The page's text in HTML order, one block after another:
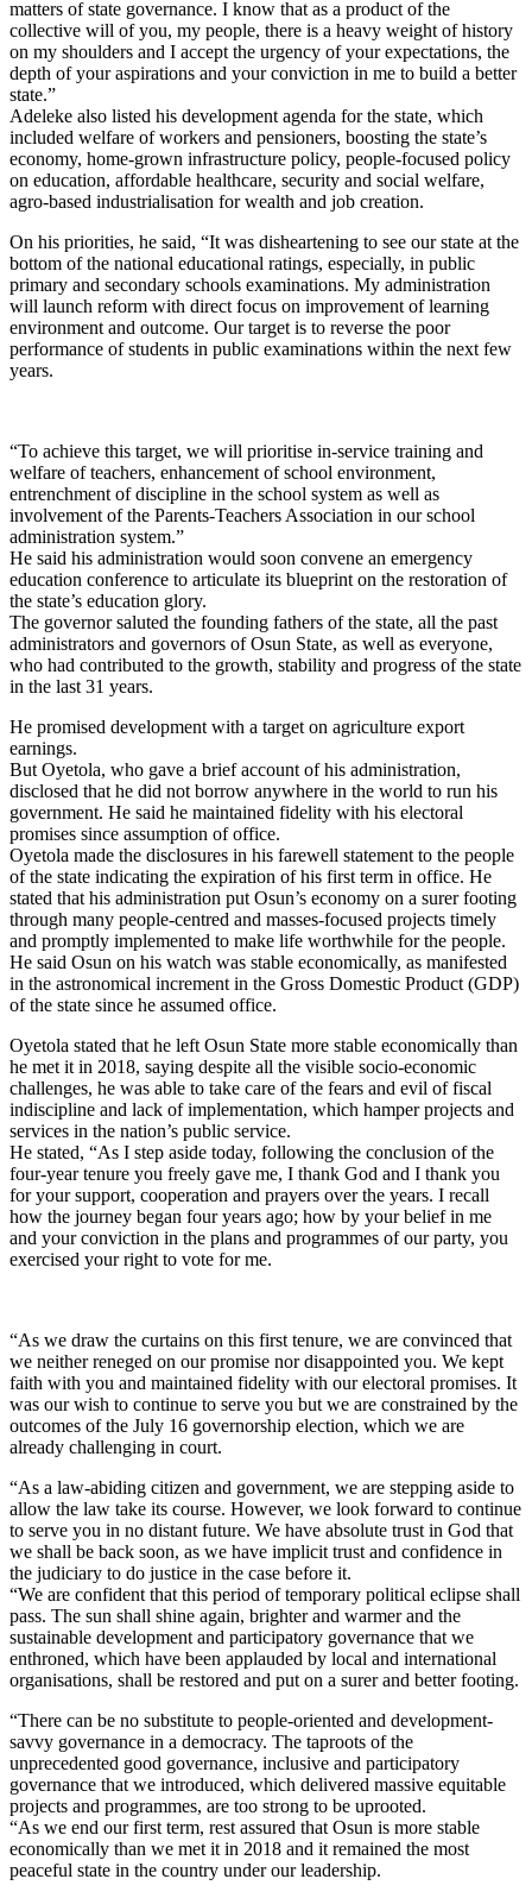
matters of state governance. I know that as a product of the
collective will of you, my people, there is a heavy weight of history
on my shoulders and I accept the urgency of your expectations, the
depth of your aspirations and your conviction in me to build a better
state.”
Adeleke also listed his development agenda for the state, which
included welfare of workers and pensioners, boosting the state’s
economy, home-grown infrastructure policy, people-focused policy
on education, affordable healthcare, security and social welfare,
agro-based industrialisation for wealth and job creation.
On his priorities, he said, “It was disheartening to see our state at the
bottom of the national educational ratings, especially, in public
primary and secondary schools examinations. My administration
will launch reform with direct focus on improvement of learning
environment and outcome. Our target is to reverse the poor
performance of students in public examinations within the next few
years.
“To achieve this target, we will prioritise in-service training and
welfare of teachers, enhancement of school environment,
entrenchment of discipline in the school system as well as
involvement of the Parents-Teachers Association in our school
administration system.”
He said his administration would soon convene an emergency
education conference to articulate its blueprint on the restoration of
the state’s education glory.
The governor saluted the founding fathers of the state, all the past
administrators and governors of Osun State, as well as everyone,
who had contributed to the growth, stability and progress of the state
in the last 31 years.
He promised development with a target on agriculture export
earnings.
But Oyetola, who gave a brief account of his administration,
disclosed that he did not borrow anywhere in the world to run his
government. He said he maintained fidelity with his electoral
promises since assumption of office.
Oyetola made the disclosures in his farewell statement to the people
of the state indicating the expiration of his first term in office. He
stated that his administration put Osun’s economy on a surer footing
through many people-centred and masses-focused projects timely
and promptly implemented to make life worthwhile for the people.
He said Osun on his watch was stable economically, as manifested
in the astronomical increment in the Gross Domestic Product (GDP)
of the state since he assumed office.
Oyetola stated that he left Osun State more stable economically than
he met it in 2018, saying despite all the visible socio-economic
challenges, he was able to take care of the fears and evil of fiscal
indiscipline and lack of implementation, which hamper projects and
services in the nation’s public service.
He stated, “As I step aside today, following the conclusion of the
four-year tenure you freely gave me, I thank God and I thank you
for your support, cooperation and prayers over the years. I recall
how the journey began four years ago; how by your belief in me
and your conviction in the plans and programmes of our party, you
exercised your right to vote for me.
“As we draw the curtains on this first tenure, we are convinced that
we neither reneged on our promise nor disappointed you. We kept
faith with you and maintained fidelity with our electoral promises. It
was our wish to continue to serve you but we are constrained by the
outcomes of the July 16 governorship election, which we are
already challenging in court.
“As a law-abiding citizen and government, we are stepping aside to
allow the law take its course. However, we look forward to continue
to serve you in no distant future. We have absolute trust in God that
we shall be back soon, as we have implicit trust and confidence in
the judiciary to do justice in the case before it.
“We are confident that this period of temporary political eclipse shall
pass. The sun shall shine again, brighter and warmer and the
sustainable development and participatory governance that we
enthroned, which have been applauded by local and international
organisations, shall be restored and put on a surer and better footing.
“There can be no substitute to people-oriented and development-
savvy governance in a democracy. The taproots of the
unprecedented good governance, inclusive and participatory
governance that we introduced, which delivered massive equitable
projects and programmes, are too strong to be uprooted.
“As we end our first term, rest assured that Osun is more stable
economically than we met it in 2018 and it remained the most
peaceful state in the country under our leadership.